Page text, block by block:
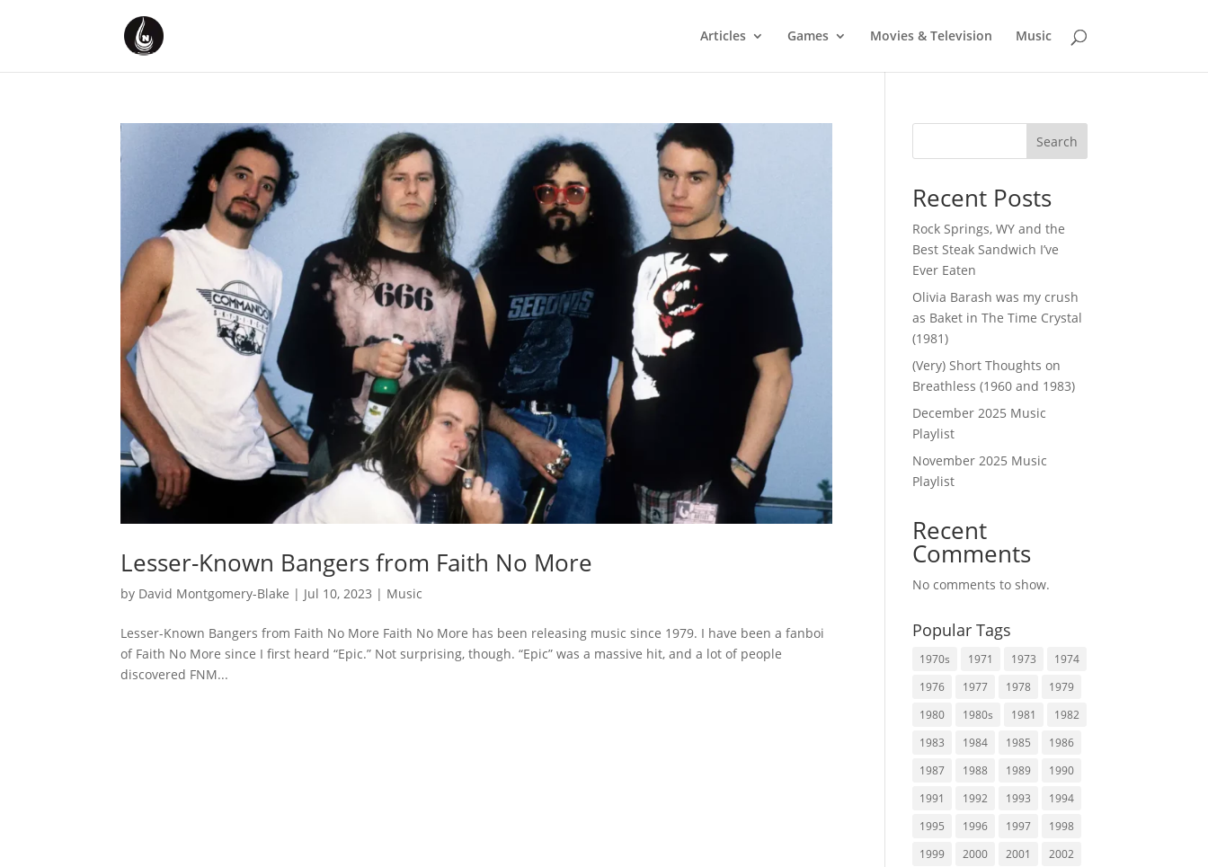
Articles Games Movies & Television Music
Lesser-Known Bangers from Faith No More
by David Montgomery-Blake | Jul 10, 2023 | Music
Lesser-Known Bangers from Faith No More Faith No More has been releasing music since 1979. I have been a fanboi
of Faith No More since I first heard “Epic.” Not surprising, though. “Epic” was a massive hit, and a lot of people
discovered FNM...
Search
Recent Posts
Rock Springs, WY and the
Best Steak Sandwich I’ve
Ever Eaten
Olivia Barash was my crush
as Baket in The Time Crystal
(1981)
(Very) Short Thoughts on
Breathless (1960 and 1983)
December 2025 Music
Playlist
November 2025 Music
Playlist
Recent
Comments
No comments to show.
Popular Tags
1970s 1971 1973
1974
1976
1977 1978
1979
1980
1980s 1981
1982
1983
1984 1985
1986
1987
1988 1989
1990
1991
1992 1993
1994
1995
1996 1997
1998
1999
2000 2001
2002